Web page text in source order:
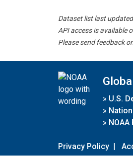
Dataset list last
API access is available
Please send feedback
» U.S.
»
» NOAA
Privacy Policy |